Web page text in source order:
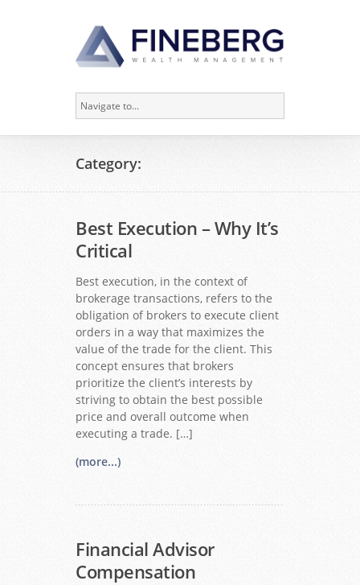
Category:
Best Execution – Why It’s
Critical
Best execution, in the context of
brokerage transactions, refers to the
obligation of brokers to execute client
orders in a way that maximizes the
value of the trade for the client. This
concept ensures that brokers
prioritize the client’s interests by
striving to obtain the best possible
price and overall outcome when
executing a trade. […]
(more...)
Financial Advisor
Compensation